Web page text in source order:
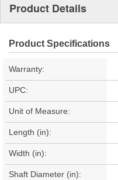
Product Details
Product Specifications
Warranty:
UPC:
Unit of Measure:
Length (in):
Width (in):
Shaft Diameter (in):